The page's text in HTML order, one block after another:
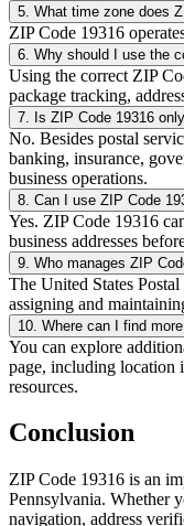
5 What time zone does
ZIP Code 19316
6 Why should I use the
Using the correct ZIP
package tracking,
7 Is ZIP Code 19316
No. Besides postal
banking, insurance,
business operations.
8 Can I use ZIP Code
Yes. ZIP Code 19316
business addresses
9 Who manages ZIP
The United States
assigning and
10 Where can I find
You can explore
page, including location
resources.
Conclusion
ZIP Code 19316 is an
Pennsylvania. Whether
navigation, address